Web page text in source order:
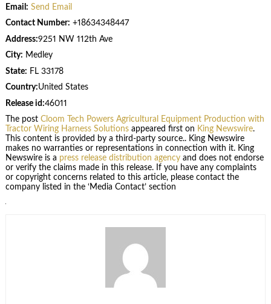
Email: Send Email
Contact Number: +18634348447
Address:9251 NW 112th Ave
City: Medley
State: FL 33178
Country:United States
Release id:46011
The post Cloom Tech Powers Agricultural Equipment Production with
Tractor Wiring Harness Solutionsappeared first on King Newswire.
This content is provided by a third-party source.. King Newswire
makes no warranties or representations in connection with it. King
Newswire is a press release distribution agencyand does not endorse
or verify the claims made in this release. If you have any complaints
or copyright concerns related to this article, please contact the
company listed in the ‘Media Contact’ section